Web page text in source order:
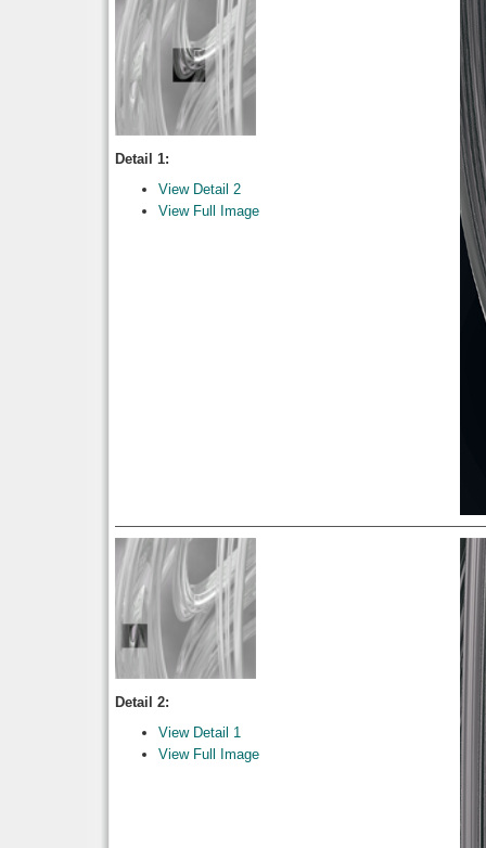
Detail 1:
View Detail 2
View Full Image
Detail 2:
View Detail 1
View Full Image